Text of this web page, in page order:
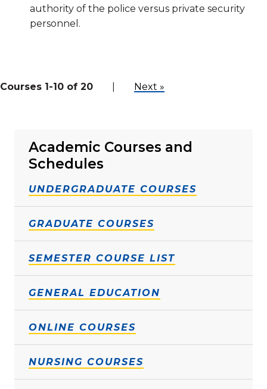
Academic Courses and
Schedules
UNDERGRADUATE COURSES
GRADUATE COURSES
SEMESTER COURSE LIST
GENERAL EDUCATION
ONLINE COURSES
NURSING COURSES
authority of the police versus private security
personnel.
Courses 1-10 of 20 Next »